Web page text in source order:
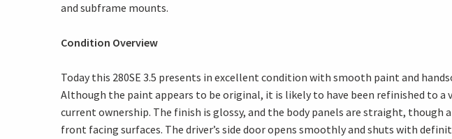
and subframe mounts.
Condition Overview
Today this 280SE 3.5 presents in excellent condition with smooth paint and
Although the paint appears to be original, it is likely to have been refinished to a
current ownership. The finish is glossy, and the body panels are straight, though
front facing surfaces. The driver’s side door opens smoothly and shuts with